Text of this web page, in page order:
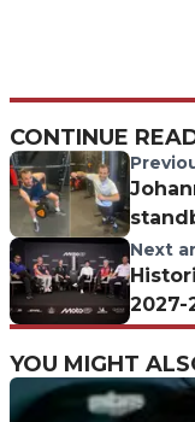
CONTINUE
the
Next
2027-
YOU MIGHT